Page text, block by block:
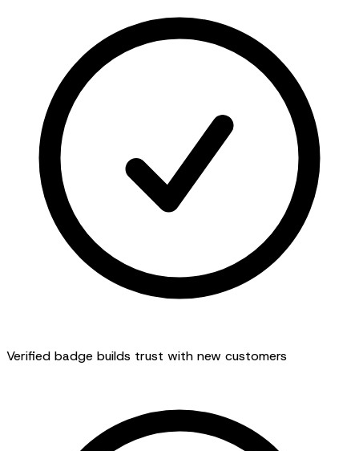
Verified badge builds trust with new customers